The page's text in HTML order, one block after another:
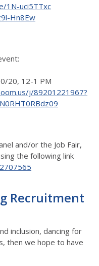
1N-uci5TTxc
Hn8Ew
20, 12-1 PM
j/89201221967?
and/or the Job Fair,
the following link
Recruitment
inclusion, dancing for
then we hope to have